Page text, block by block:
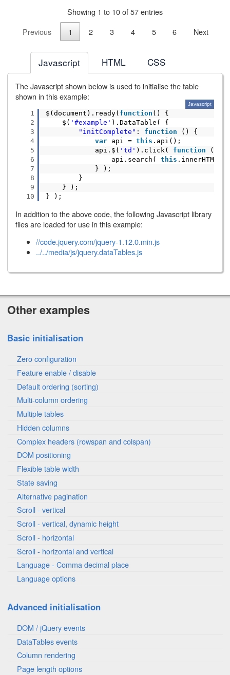
Showing 1 to 10 of 57 entries
Previous
1 2 3 4 5 6 Next
Javascript HTML CSS
The Javascript shown below is used to initialise the table
shown in this example:
Javascript
1
2
3
4
5
6
7
8
9
10
$(document).ready( function () {
$( '#example' ).DataTable( {
"initComplete" : function
() {
var api =this .api();
api.$( 'td' ).click( function
() {
api.search(this .innerHTML
} );
}
} );
} );
In addition to the above code, the following Javascript library
files are loaded for use in this example:
//code.jquery.com/jquery-1.12.0.min.js
../../media/js/jquery.dataTables.js
Other examples
Basic initialisation
Zero configuration
Feature enable / disable
Default ordering (sorting)
Multi-column ordering
Multiple tables
Hidden columns
Complex headers (rowspan and colspan)
DOM positioning
Flexible table width
State saving
Alternative pagination
Scroll - vertical
Scroll - vertical, dynamic height
Scroll - horizontal
Scroll - horizontal and vertical
Language - Comma decimal place
Language options
Advanced initialisation
DOM / jQuery events
DataTables events
Column rendering
Page length options